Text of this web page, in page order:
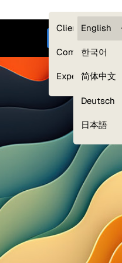
Clients —
Compliance
Experts
English
한국어
简体中文
Deutsch
日本語
Get started